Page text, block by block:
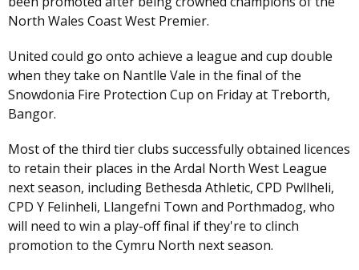
North Wales Coast West Premier.
United could go onto achieve a league and cup double
when they take on Nantlle Vale in the final of the
Snowdonia Fire Protection Cup on Friday at Treborth,
Bangor.
Most of the third tier clubs successfully obtained licences
to retain their places in the Ardal North West League
next season, including Bethesda Athletic, CPD Pwllheli,
CPD Y Felinheli, Llangefni Town and Porthmadog, who
will need to win a play-off final if they're to clinch
promotion to the Cymru North next season.